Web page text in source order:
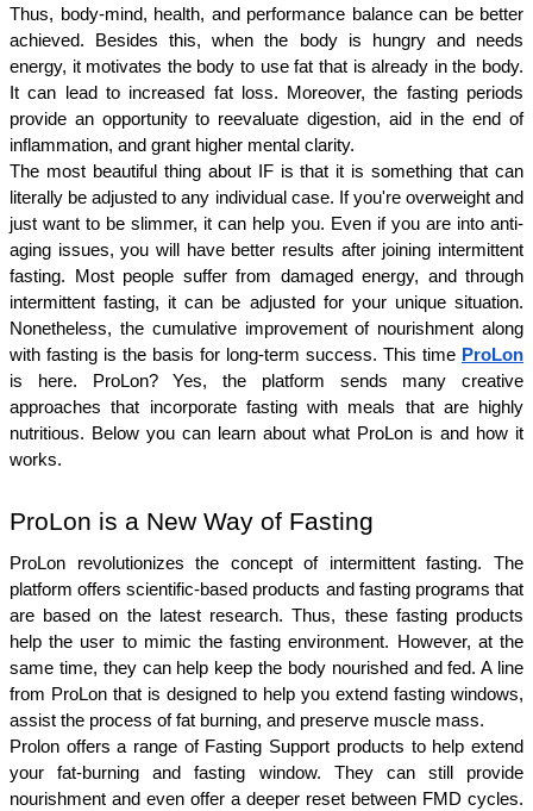
Thus, body-mind, health, and performance balance can be better
achieved. Besides this, when the body is hungry and needs
energy, it motivates the body to use fat that is already in the body.
It can lead to increased fat loss. Moreover, the fasting periods
provide an opportunity to reevaluate digestion, aid in the end of
inflammation, and grant higher mental clarity.
The most beautiful thing about IF is that it is something that can
literally be adjusted to any individual case. If you're overweight and
just want to be slimmer, it can help you. Even if you are into anti-
aging issues, you will have better results after joining intermittent
fasting. Most people suffer from damaged energy, and through
intermittent fasting, it can be adjusted for your unique situation.
Nonetheless, the cumulative improvement of nourishment along
with fasting is the basis for long-term success. This time ProLon
is here. ProLon? Yes, the platform sends many creative
approaches that incorporate fasting with meals that are highly
nutritious. Below you can learn about what ProLon is and how it
works.
ProLon is a New Way of Fasting
ProLon revolutionizes the concept of intermittent fasting. The
platform offers scientific-based products and fasting programs that
are based on the latest research. Thus, these fasting products
help the user to mimic the fasting environment. However, at the
same time, they can help keep the body nourished and fed. A line
from ProLon that is designed to help you extend fasting windows,
assist the process of fat burning, and preserve muscle mass.
Prolon offers a range of Fasting Support products to help extend
your fat-burning and fasting window. They can still provide
nourishment and even offer a deeper reset between FMD cycles.